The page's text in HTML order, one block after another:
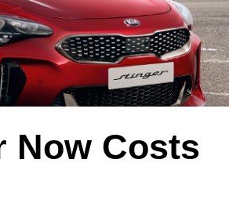
Now Costs